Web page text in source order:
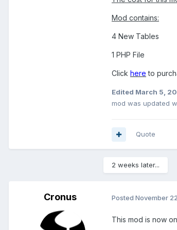
Mod contains:
4 New Tables
1 PHP File
Click here to
Edited March 5,
mod was updated
Quote
2 weeks later...
Cronus Posted November
This mod is now